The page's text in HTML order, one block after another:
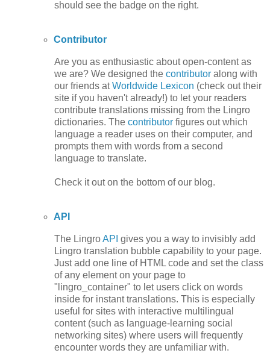
should see the badge on the right.
Contributor
Are you as enthusiastic about open-content as
we are? We designed the contributor along with
our friends atWorldwide Lexicon (check out their
site if you haven't already!) to let your readers
contribute translations missing from the Lingro
dictionaries. The contributor figures out which
language a reader uses on their computer, and
prompts them with words from a second
language to translate.
Check it out on the bottom of our blog.
API
The LingroAPI gives you a way to invisibly add
Lingro translation bubble capability to your page.
Just add one line of HTML code and set the class
of any element on your page to
"lingro_container" to let users click on words
inside for instant translations. This is especially
useful for sites with interactive multilingual
content (such as language-learning social
networking sites) where users will frequently
encounter words they are unfamiliar with.